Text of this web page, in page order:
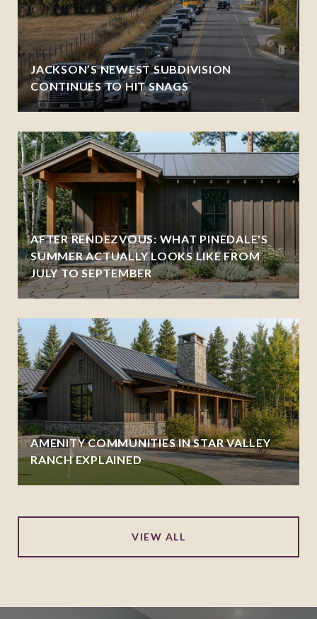
JACKSON’S NEWEST SUBDIVISION
CONTINUES TO HIT SNAGS
AFTER RENDEZVOUS: WHAT PINEDALE'S
SUMMER ACTUALLY LOOKS LIKE FROM
JULY TO SEPTEMBER
AMENITY COMMUNITIES IN STAR VALLEY
RANCH EXPLAINED
VIEW ALL